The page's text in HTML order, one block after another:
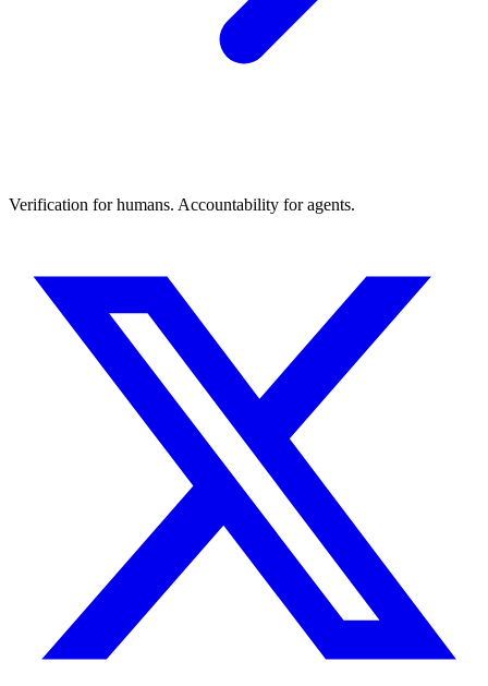
Verification for humans. Accountability for agents.